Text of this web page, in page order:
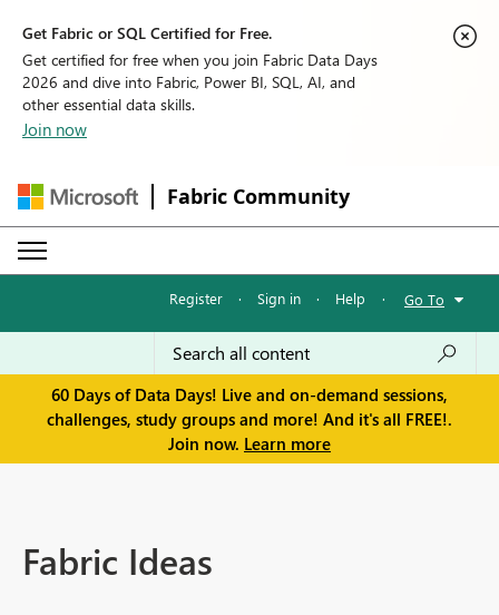
Get Fabric or SQL Certified for Free.
Get certified for free when you join Fabric Data Days
2026 and dive into Fabric, Power BI, SQL, AI, and
other essential data skills.
Join now
Fabric Community
Register · Sign in · Help · Go To
60 Days of Data Days! Live and on-demand sessions,
challenges, study groups and more! And it's all FREE!.
Join now. Learn more
Fabric Ideas